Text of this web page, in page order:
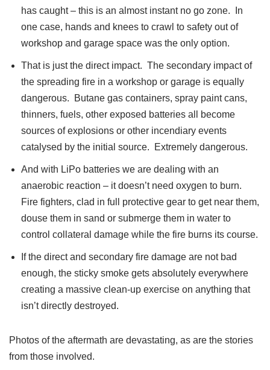
has caught – this is an almost instant no go zone. In
one case, hands and knees to crawl to safety out of
workshop and garage space was the only option.
That is just the direct impact. The secondary impact of
the spreading fire in a workshop or garage is equally
dangerous. Butane gas containers, spray paint cans,
thinners, fuels, other exposed batteries all become
sources of explosions or other incendiary events
catalysed by the initial source. Extremely dangerous.
And with LiPo batteries we are dealing with an
anaerobic reaction – it doesn’t need oxygen to burn.
Fire fighters, clad in full protective gear to get near them,
douse them in sand or submerge them in water to
control collateral damage while the fire burns its course.
If the direct and secondary fire damage are not bad
enough, the sticky smoke gets absolutely everywhere
creating a massive clean-up exercise on anything that
isn’t directly destroyed.
Photos of the aftermath are devastating, as are the stories
from those involved.